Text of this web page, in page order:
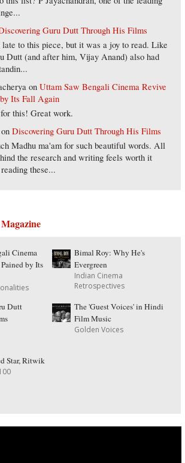
Guru Dutt Through His Films
to this piece, but it was a joy to read. Like
Dutt (and after him, Vijay Anand) also had
onUttam Saw Bengali Cinema Revive
Its Fall Again
this! Great work.
onDiscovering Guru Dutt Through His Films
Madhu ma'am for such beautiful words. All
the research and writing feels worth it
these...
Cinema
by Its
Bimal Roy: Why He's
Evergreen
Indian Cinema
Retrospectives
Dutt
The 'Guest Voices' in Hindi
Film Music
Golden Voices
Star, Ritwik